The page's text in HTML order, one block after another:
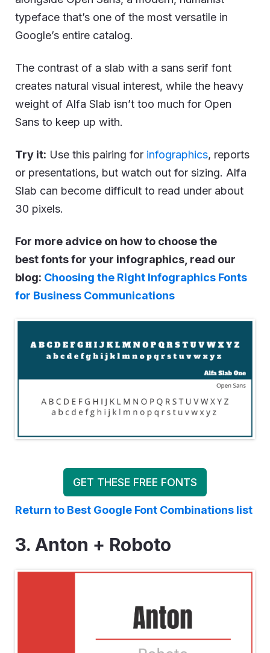
typeface that’s one of the most versatile in
Google’s entire catalog.
The contrast of a slab with a sans serif font
creates natural visual interest, while the heavy
weight of Alfa Slab isn’t too much for Open
Sans to keep up with.
Try it: Use this pairing for infographics, reports
or presentations, but watch out for sizing. Alfa
Slab can become difficult to read under about
30 pixels.
For more advice on how to choose the
best fonts for your infographics, read our
blog: Choosing the Right Infographics Fonts
for Business Communications
GET THESE FREE FONTS
Return to Best Google Font Combinations list
3. Anton + Roboto